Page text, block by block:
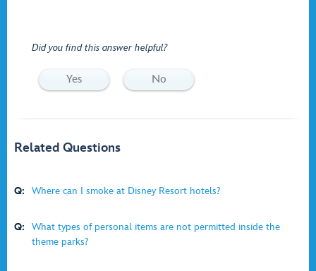
Did you find this answer helpful?
Yes No
Related Questions
Q: Where can I smoke at Disney Resort hotels?
Q:
What types of personal items are not permitted inside the
theme parks?